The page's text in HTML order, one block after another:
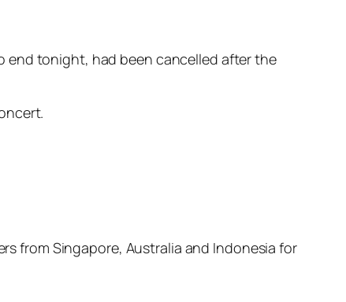
end tonight, had been cancelled after the
from Singapore, Australia and Indonesia for